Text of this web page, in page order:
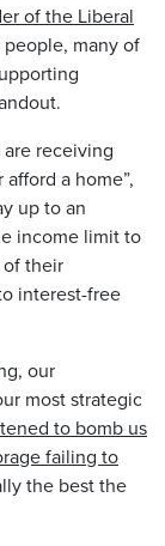
of the Liberal
people, many of
receiving
a home”,
up to an
income limit to
of their
interest-free
our
most strategic
to bomb us
failing to
the best the